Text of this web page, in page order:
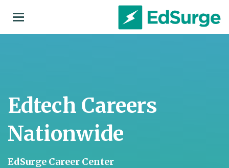
content
Edtech Careers
Nationwide
EdSurge Career Center